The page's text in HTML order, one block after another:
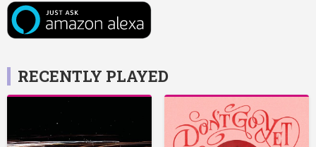
RECENTLY PLAYED